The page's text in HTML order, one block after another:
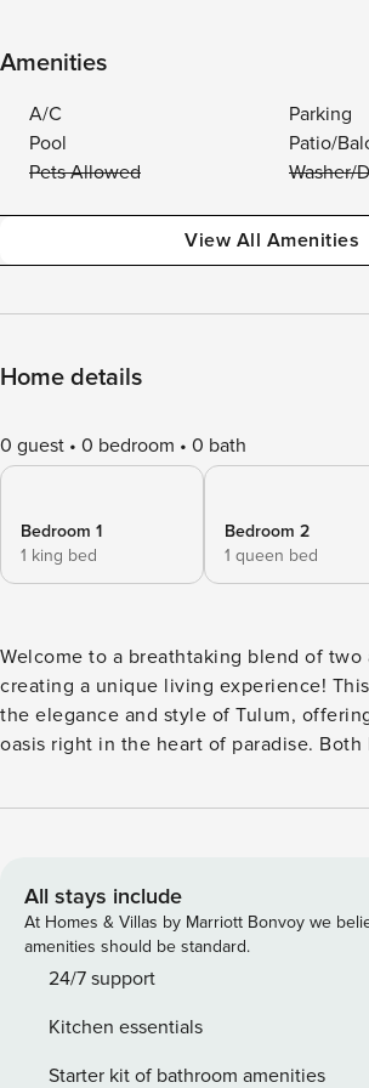
Amenities
A/C
Parking
Pool
Patio/
Pets Allowed
Washer/
View All Amenities
Home details
0 guest 0 bedroom 0 bath
Bedroom 1
1 king bed
Bedroom 2
1 queen bed
Welcome to a breathtaking blend of two
creating a unique living experience!
the elegance and style of Tulum,
oasis right in the heart of paradise. Both
grill, perfect for fantastic BBQ
villas connected through the backyard •
& each room) • High-speed internet •
kitchen • Living & Dining room •
Special location to disconnect from day-
1: BR 1: King-size bed, full bathroom
2: Queen-size bed, full bathroom
All stays include
At Homes & Villas by Marriott Bonvoy we
amenities should be standard.
24/7 support
Kitchen essentials
Starter kit of bathroom amenities